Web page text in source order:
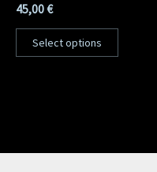
45,00€
Select options